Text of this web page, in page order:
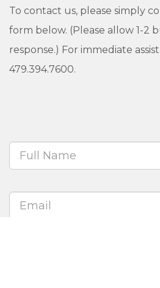
To contact us, please simply
form below. (Please allow 1-2
response.) For immediate
479.394.7600.